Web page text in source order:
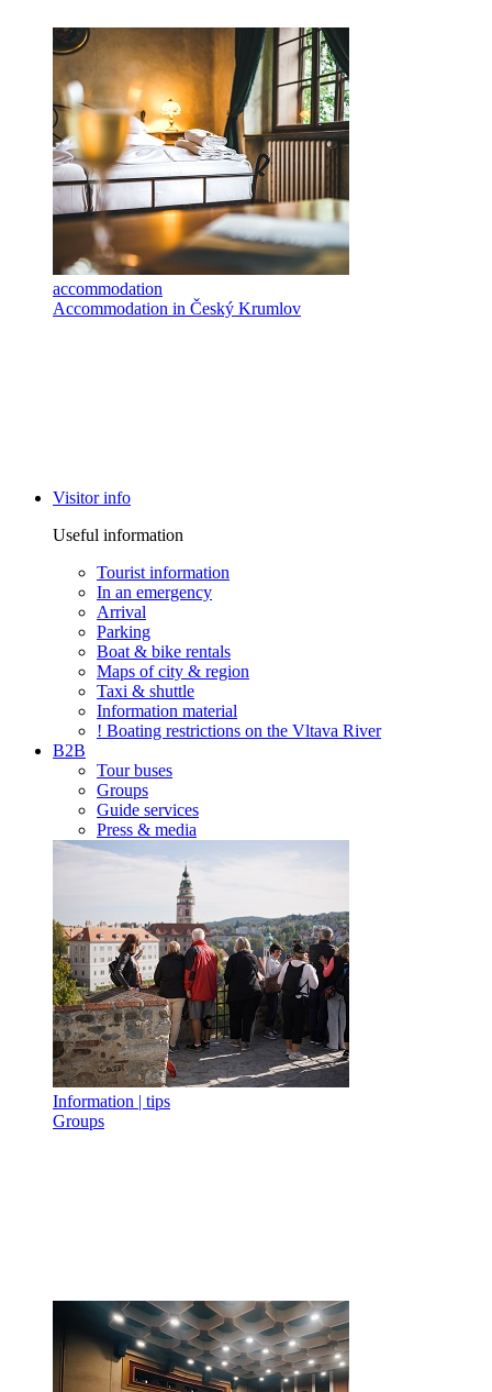
accommodation
Accommodation in Český Krumlov
Visitor info
Useful information
Tourist information
In an emergency
Arrival
Parking
Boat & bike rentals
Maps of city & region
Taxi & shuttle
Information material
! Boating restrictions on the Vltava River
B2B
Tour buses
Groups
Guide services
Press & media
Information | tips
Groups